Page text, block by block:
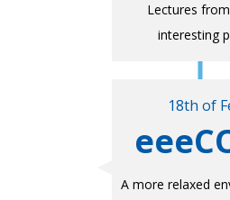
Lectures
interesting
18th of
A more relaxed